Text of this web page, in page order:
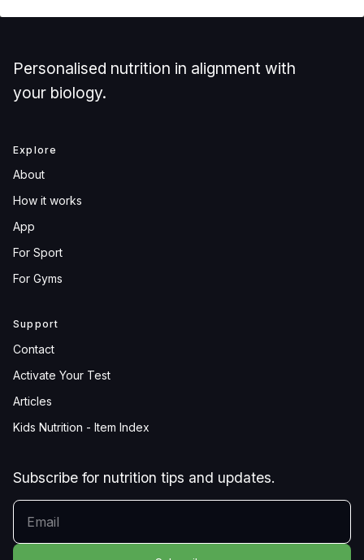
Personalised nutrition in alignment with
your biology.
Explore
About
How it works
App
For Sport
For Gyms
Support
Contact
Activate Your Test
Articles
Kids Nutrition - Item Index
Subscribe for nutrition tips and updates.
YOUR EMAIL